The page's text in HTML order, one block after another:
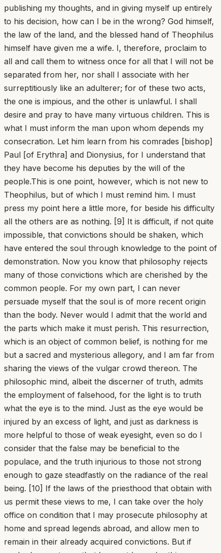
publishing my thoughts, and in giving myself up entirely
to his decision, how can I be in the wrong? God himself,
the law of the land, and the blessed hand of Theophilus
himself have given me a wife. I, therefore, proclaim to
all and call them to witness once for all that I will not be
separated from her, nor shall I associate with her
surreptitiously like an adulterer; for of these two acts,
the one is impious, and the other is unlawful. I shall
desire and pray to have many virtuous children. This is
what I must inform the man upon whom depends my
consecration. Let him learn from his comrades [bishop]
Paul [of Erythra] and Dionysius, for I understand that
they have become his deputies by the will of the
people.This is one point, however, which is not new to
Theophilus, but of which I must remind him. I must
press my point here a little more, for beside his difficulty
all the others are as nothing. [9] It is difficult, if not quite
impossible, that convictions should be shaken, which
have entered the soul through knowledge to the point of
demonstration. Now you know that philosophy rejects
many of those convictions which are cherished by the
common people. For my own part, I can never
persuade myself that the soul is of more recent origin
than the body. Never would I admit that the world and
the parts which make it must perish. This resurrection,
which is an object of common belief, is nothing for me
but a sacred and mysterious allegory, and I am far from
sharing the views of the vulgar crowd thereon. The
philosophic mind, albeit the discerner of truth, admits
the employment of falsehood, for the light is to truth
what the eye is to the mind. Just as the eye would be
injured by an excess of light, and just as darkness is
more helpful to those of weak eyesight, even so do I
consider that the false may be beneficial to the
populace, and the truth injurious to those not strong
enough to gaze steadfastly on the radiance of the real
being. [10] If the laws of the priesthood that obtain with
us permit these views to me, I can take over the holy
office on condition that I may prosecute philosophy at
home and spread legends abroad, and allow men to
remain in their already acquired convictions. But if